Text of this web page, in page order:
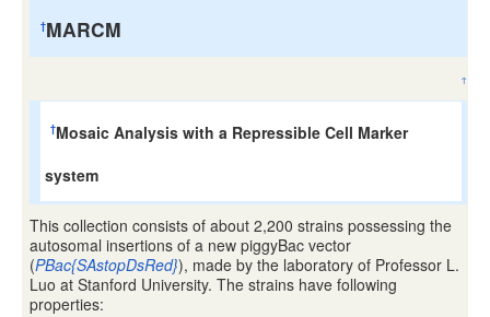
†MARCM
↑
†Mosaic Analysis with a Repressible Cell Marker
system
This collection consists of about 2,200 strains possessing the
autosomal insertions of a new piggyBac vector
(PBac{SAstopDsRed}), made by the laboratory of Professor L.
Luo at Stanford University. The strains have following
properties: